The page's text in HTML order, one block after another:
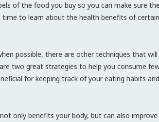
of the food you buy so you can make sure
to learn about the health benefits of
possible, there are other techniques that
two great strategies to help you consume
for keeping track of your eating habits
only benefits your body, but can also